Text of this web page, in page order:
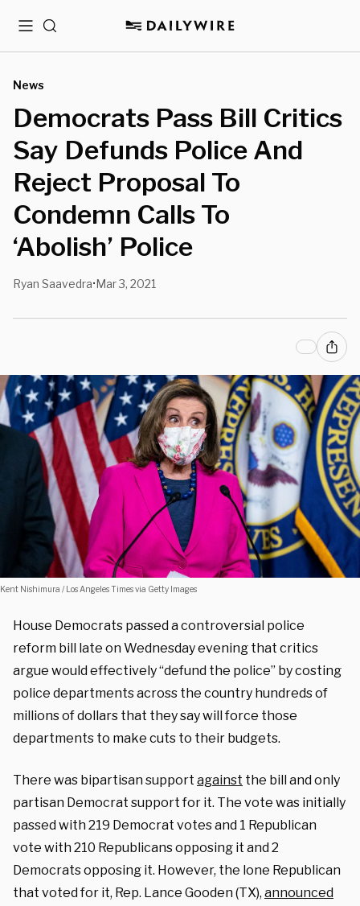
MenuSearch
News
Democrats Pass Bill Critics
Say Defunds Police And
Reject Proposal To
Condemn Calls To
‘Abolish’ Police
Ryan Saavedra•Mar 3, 2021
Kent Nishimura / Los Angeles Times via Getty Images
House Democrats passed a controversial police
reform bill late on Wednesday evening that critics
argue would effectively “defund the police” by costing
police departments across the country hundreds of
millions of dollars that they say will force those
departments to make cuts to their budgets.
There was bipartisan support against the bill and only
partisan Democrat support for it. The vote was initially
passed with 219 Democrat votes and 1 Republican
vote with 210 Republicans opposing it and 2
Democrats opposing it. However, the lone Republican
that voted for it, Rep. Lance Gooden (TX), announced